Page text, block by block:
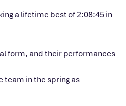
a lifetime best of 2:08:45 in
form, and their performances
team in the spring as